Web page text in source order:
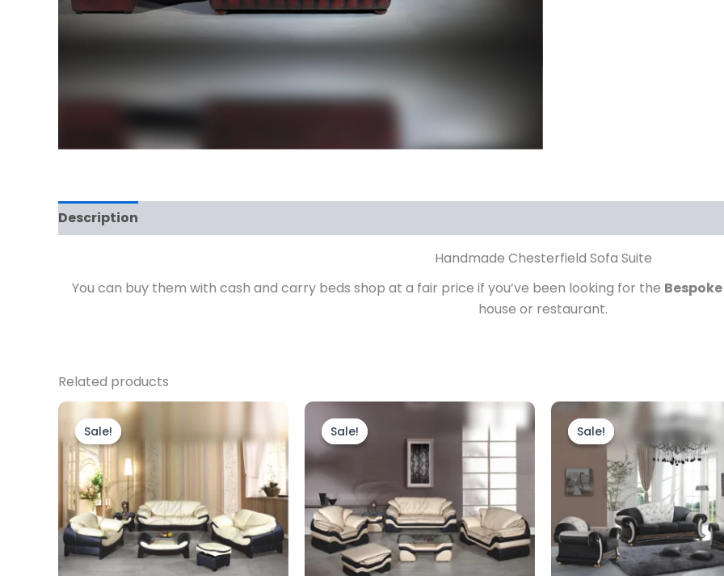
Description
Handmade Chesterfield Sofa Suite
You can buy them with cash and carry beds shop at a fair price if you’ve been looking for the
house or restaurant.
Related products
Sale!
Sale!
£2,199.00
through
£2,799.00
product
multiple
variants.
The
options
may
Sale!
Sale!
range:
£2,199.00
through
product
has
multiple
variants.
The
options
may
Sale!
Sale!
Price
range:
This
has
The
may